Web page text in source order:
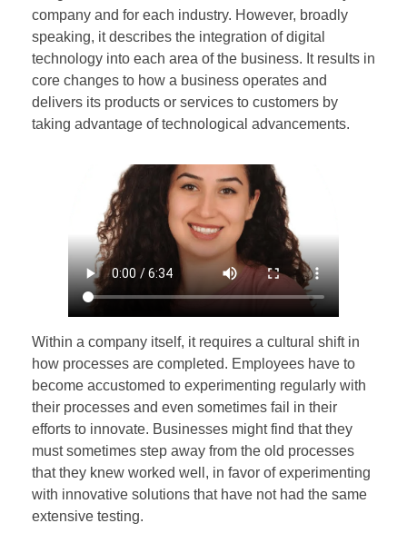
company and for each industry. However, broadly
speaking, it describes the integration of digital
technology into each area of the business. It results in
core changes to how a business operates and
delivers its products or services to customers by
taking advantage of technological advancements.
Within a company itself, it requires a cultural shift in
how processes are completed. Employees have to
become accustomed to experimenting regularly with
their processes and even sometimes fail in their
efforts to innovate. Businesses might find that they
must sometimes step away from the old processes
that they knew worked well, in favor of experimenting
with innovative solutions that have not had the same
extensive testing.